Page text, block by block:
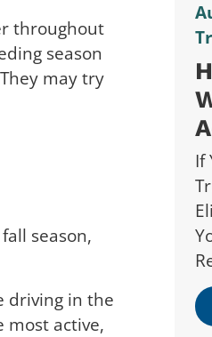
throughout
season
may try
season,
driving in the
most active,
If